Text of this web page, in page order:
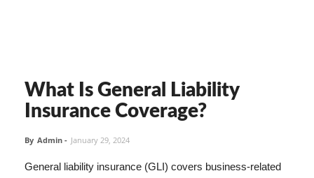
What Is General Liability
Insurance Coverage?
By Admin - January 29, 2024
General liability insurance (GLI) covers business-related